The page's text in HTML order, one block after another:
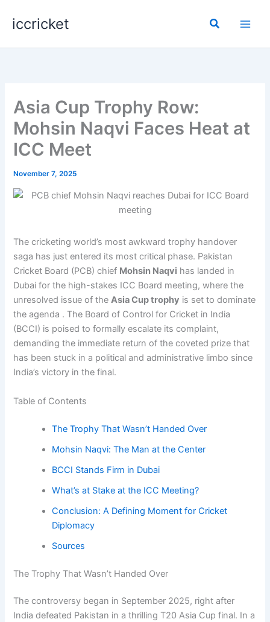
iccricket Search
Asia Cup Trophy Row:
Mohsin Naqvi Faces Heat at
ICC Meet
November 7, 2025
The cricketing world’s most awkward trophy handover
saga has just entered its most critical phase. Pakistan
Cricket Board (PCB) chief Mohsin Naqvi has landed in
Dubai for the high-stakes ICC Board meeting, where the
unresolved issue of theAsia Cup trophy is set to dominate
the agenda . The Board of Control for Cricket in India
(BCCI) is poised to formally escalate its complaint,
demanding the immediate return of the coveted prize that
has been stuck in a political and administrative limbo since
India’s victory in the final.
Table of Contents
The Trophy That Wasn’t Handed Over
Mohsin Naqvi: The Man at the Center
BCCI Stands Firm in Dubai
What’s at Stake at the ICC Meeting?
Conclusion: A Defining Moment for Cricket
Diplomacy
Sources
The Trophy That Wasn’t Handed Over
The controversy began in September 2025, right after
India defeated Pakistan in a thrilling T20 Asia Cup final. In a